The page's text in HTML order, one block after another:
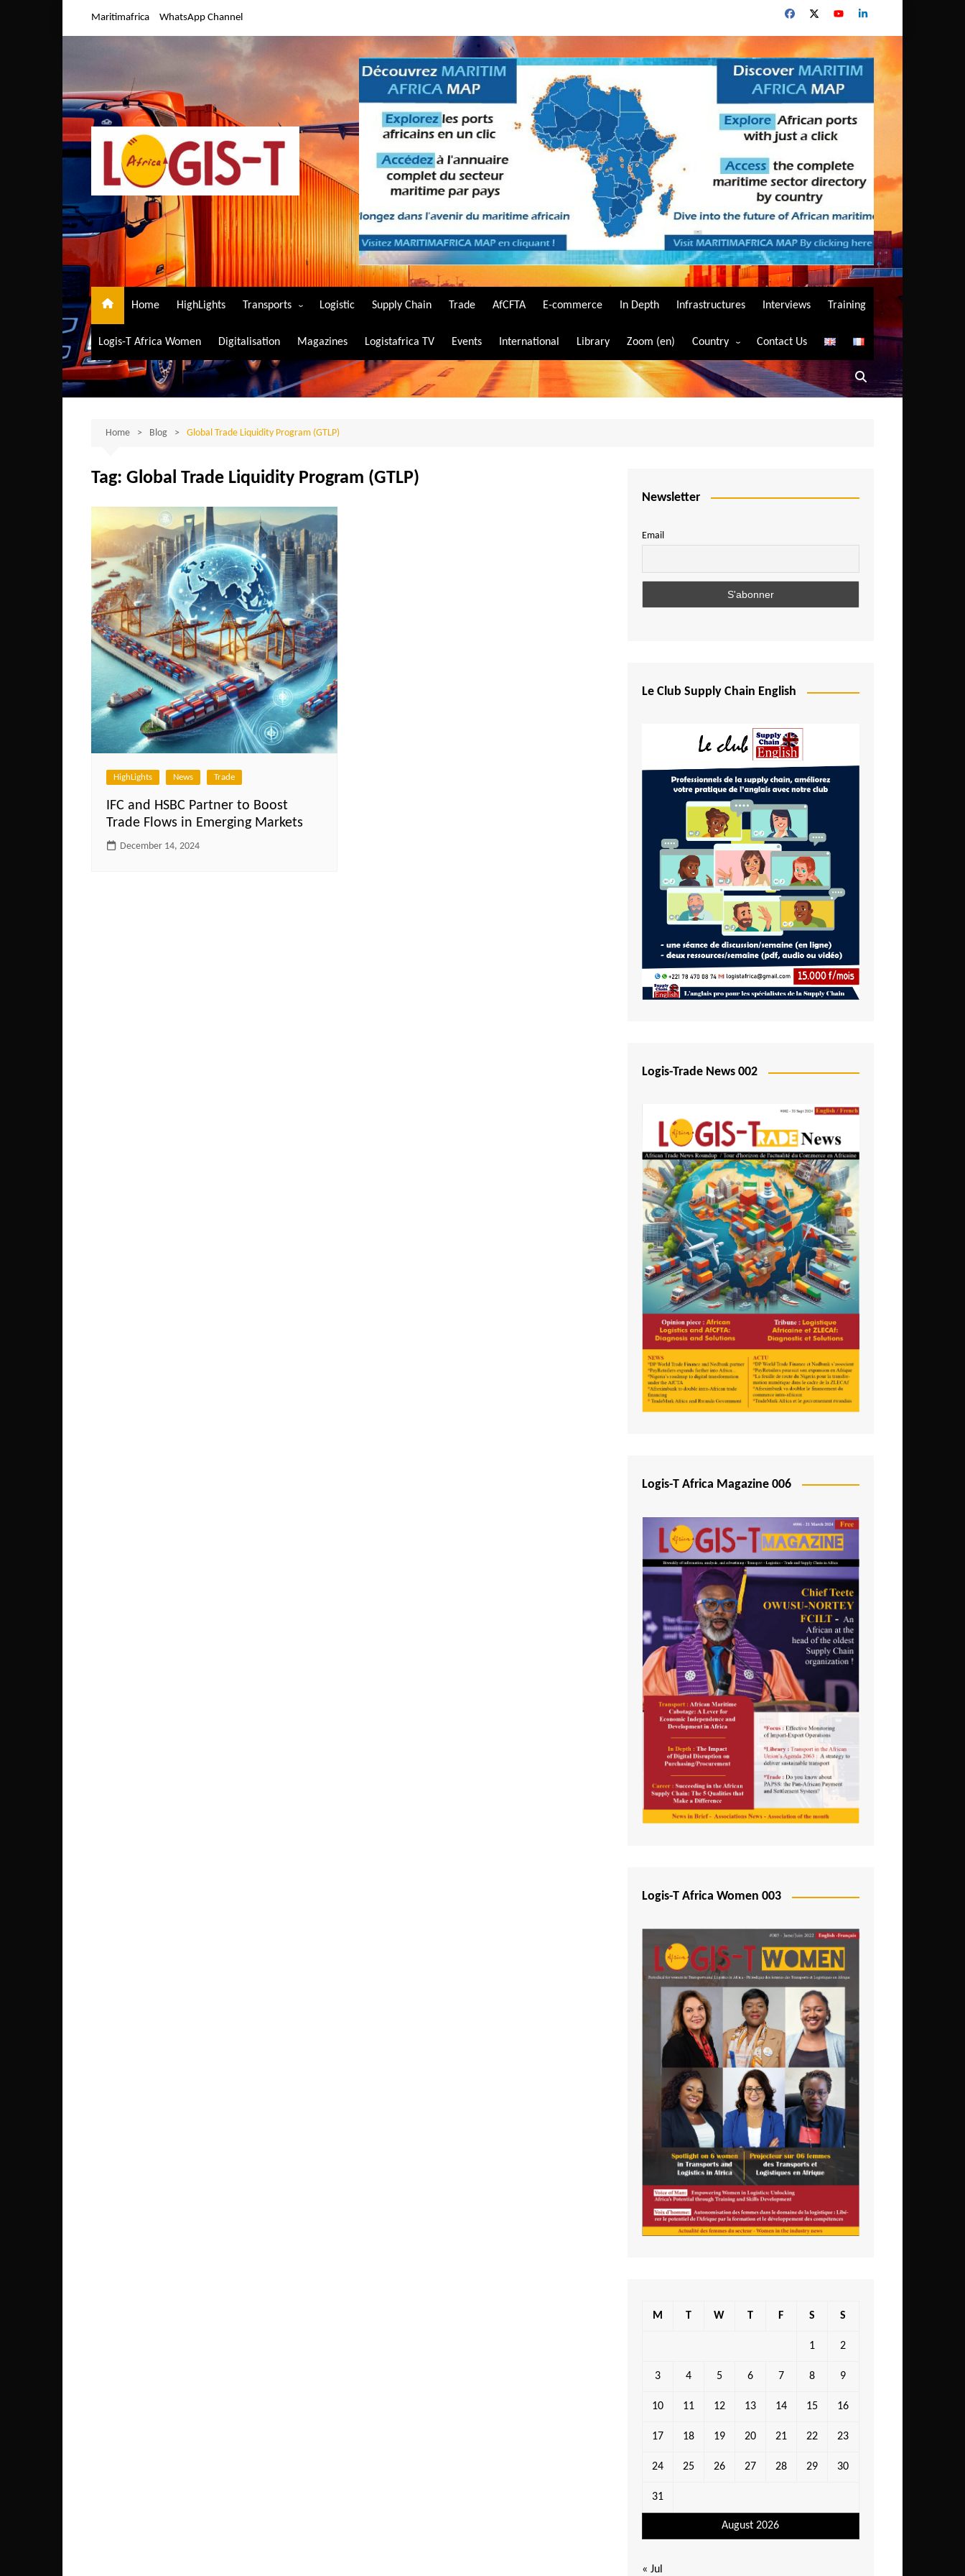
Maritimafrica WhatsApp Channel
Home HighLights Transports
Air Transport
Maritime Transport
Road Transport
Logistic Supply Chain Trade AfCFTA E-commerce In Depth Infrastructures Interviews Training
Logis-T Africa Women Digitalisation Magazines Logistafrica TV Events International Library Zoom (en) Country
Algeria
Angola
Burundi
Central African Republic
Comoros
Egypt
Ethiopia
Gambia
Ghana
Ivory Coast
Kenya
Lesotho
Liberia
Madagascar
Malawi
Mali
São Tomé and Príncipe
Senegal
Seychelles
Sierra Leone
South Africa
Tanzania
Togo
Tunisia
Uganda
Zambia
Contact Us
Home Blog Global Trade Liquidity Program (GTLP)
Tag: Global Trade Liquidity Program (GTLP)
HighLights News Trade
IFC and HSBC Partner to Boost
Trade Flows in Emerging Markets
December 14, 2024
Newsletter
Email
Le Club Supply Chain English
Logis-Trade News 002
Logis-T Africa Magazine 006
Logis-T Africa Women 003
August 2026
M T W T F S S
1 2
3 4 5 6 7 8 9
10 11 12 13 14 15 16
17 18 19 20 21 22 23
24 25 26 27 28 29 30
31
« Jul